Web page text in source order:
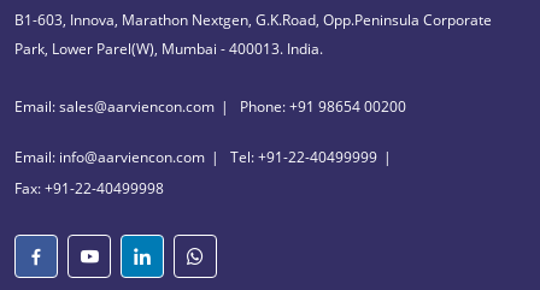
B1-603, Innova, Marathon Nextgen, G.K.Road, Opp.Peninsula Corporate
Park, Lower Parel(W), Mumbai - 400013. India.
Email: sales@aarviencon.com Phone: +91 98654 00200
Email: info@aarviencon.com
Tel: +91-22-40499999
Fax: +91-22-40499998